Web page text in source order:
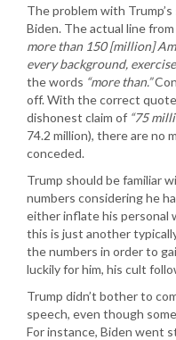
The problem with
Biden. The actual line
more than 150 [million]
every background,
the words “more than.”
off. With the correct quote
dishonest claim of “75
74.2 million), there are no
conceded.
Trump should be familiar
numbers considering he
either inflate his personal
this is just another
the numbers in order to
luckily for him, his cult
Trump didn’t bother to
speech, even though
For instance, Biden went